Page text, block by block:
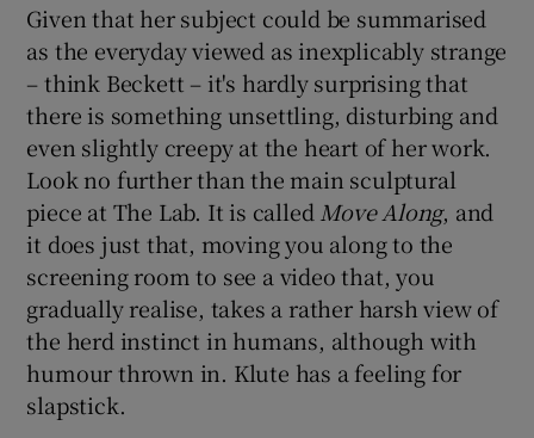
Given that her subject could be summarised
as the everyday viewed as inexplicably strange
– think Beckett – it's hardly surprising that
there is something unsettling, disturbing and
even slightly creepy at the heart of her work.
Look no further than the main sculptural
piece at The Lab. It is called Move Along, and
it does just that, moving you along to the
screening room to see a video that, you
gradually realise, takes a rather harsh view of
the herd instinct in humans, although with
humour thrown in. Klute has a feeling for
slapstick.